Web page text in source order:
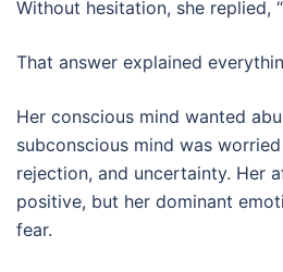
Without hesitation, she replied,
That answer explained
Her conscious mind wanted
subconscious mind was
rejection, and uncertainty. Her
positive, but her dominant
fear.